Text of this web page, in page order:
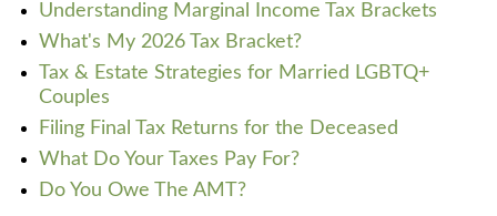
Understanding Marginal Income Tax Brackets
What's My 2026 Tax Bracket?
Tax & Estate Strategies for Married LGBTQ+
Couples
Filing Final Tax Returns for the Deceased
What Do Your Taxes Pay For?
Do You Owe The AMT?